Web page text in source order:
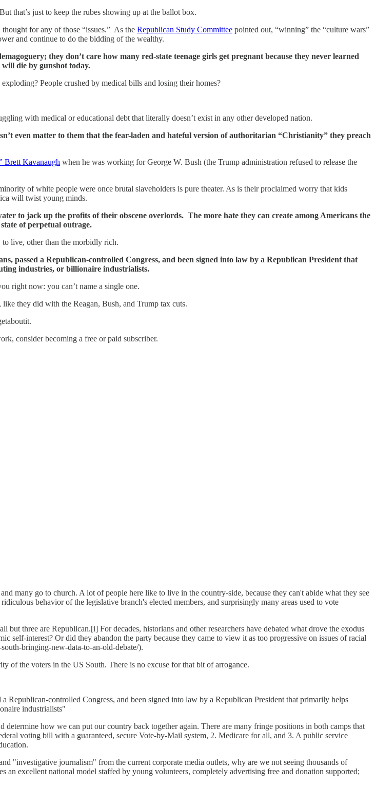
that’s just to keep the rubes showing up at the ballot box.
for any of those “issues.” As the Republican Study Committee pointed out, “winning” the “culture wars”
and continue to do the bidding of the wealthy.
they don’t care how many red-state teenage girls get pregnant because they never learned
die by gunshot today.
People crushed by medical bills and losing their homes?
with medical or educational debt that literally doesn’t exist in any other developed nation.
even matter to them that the fear-laden and hateful version of authoritarian “Christianity” they preach
Brett Kavanaugh when he was working for George W. Bush (the Trump administration refused to release the
of white people were once brutal slaveholders is pure theater. As is their proclaimed worry that kids
will twist young minds.
to jack up the profits of their obscene overlords. The more hate they can create among Americans the
of perpetual outrage.
live, other than the morbidly rich.
passed a Republican-controlled Congress, and been signed into law by a Republican President that
industries, or billionaire industrialists.
right now: you can’t name a single one.
they did with the Reagan, Bush, and Trump tax cuts.
consider becoming a free or paid subscriber.
many go to church. A lot of people here like to live in the country-side, because they can't abide what they see
behavior of the legislative branch's elected members, and surprisingly many areas used to vote
three are Republican.[i] For decades, historians and other researchers have debated what drove the exodus
interest? Or did they abandon the party because they came to view it as too progressive on issues of racial
bringing-new-data-to-an-old-debate/).
of the voters in the US South. There is no excuse for that bit of arrogance.
Republican-controlled Congress, and been signed into law by a Republican President that primarily helps
industrialists"
how we can put our country back together again. There are many fringe positions in both camps that
voting bill with a guaranteed, secure Vote-by-Mail system, 2. Medicare for all, and 3. A public service
"investigative journalism" from the current corporate media outlets, why are we not seeing thousands of
an excellent national model staffed by young volunteers, completely advertising free and donation supported;